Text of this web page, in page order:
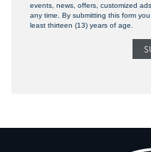
events, news, offers, customized
any time. By submitting this form
least thirteen (13) years of age.